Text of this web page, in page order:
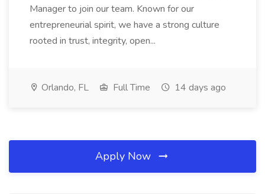
Manager to join our team. Known for our
entrepreneurial spirit, we have a strong culture
rooted in trust, integrity, open...
Orlando, FL Full Time 14 days ago
Apply Now